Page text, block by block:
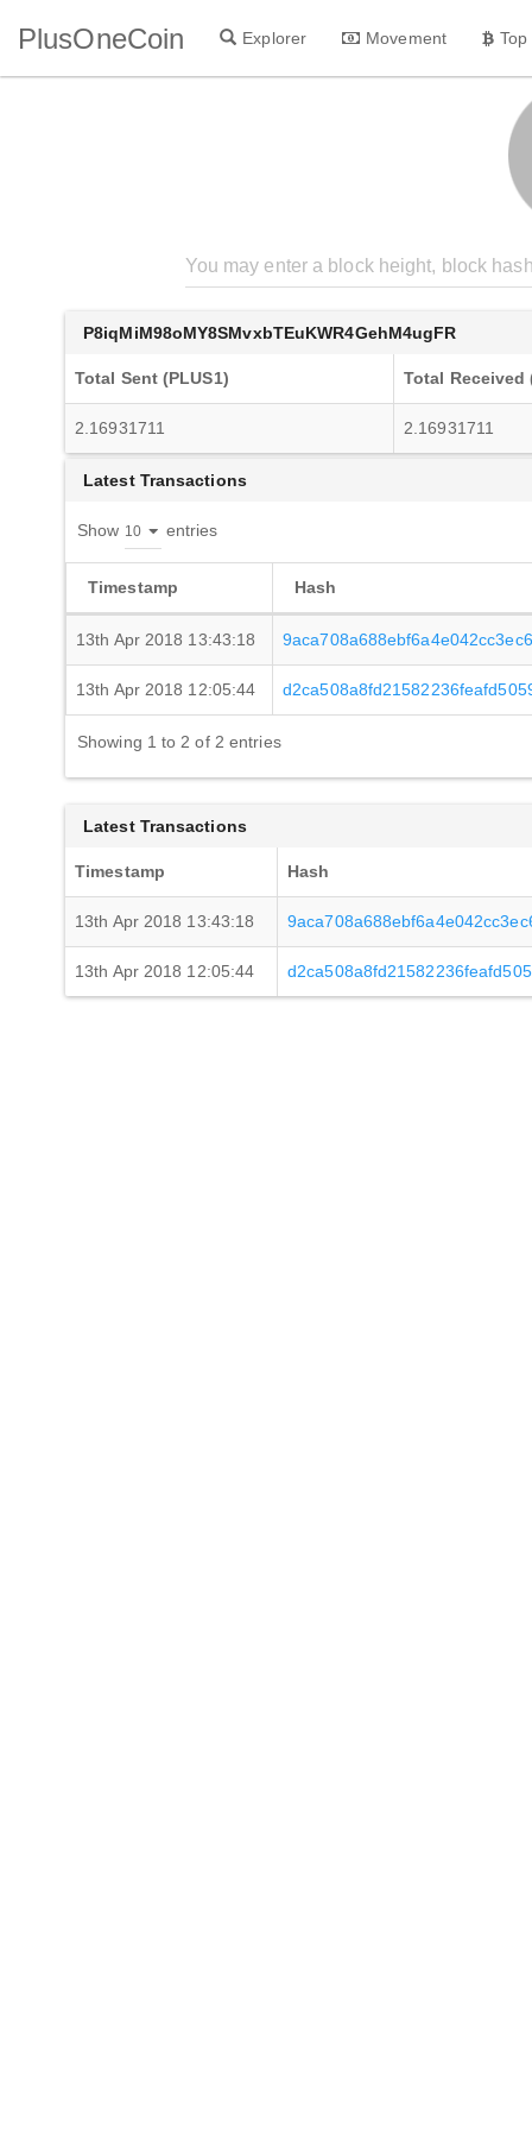
PlusOneCoin Explorer Movement
P8iqMiM98oMY8SMvxbTEuKWR4GehM4ugFR
Total Sent (PLUS1) Total Received
2.16931711 2.16931711
Latest Transactions
Show entries
Timestamp Hash
13th Apr 2018 13:43:18
13th Apr 2018 12:05:44
Showing 1 to 2 of 2 entries
Latest Transactions
Timestamp Hash
13th Apr 2018 13:43:18
13th Apr 2018 12:05:44